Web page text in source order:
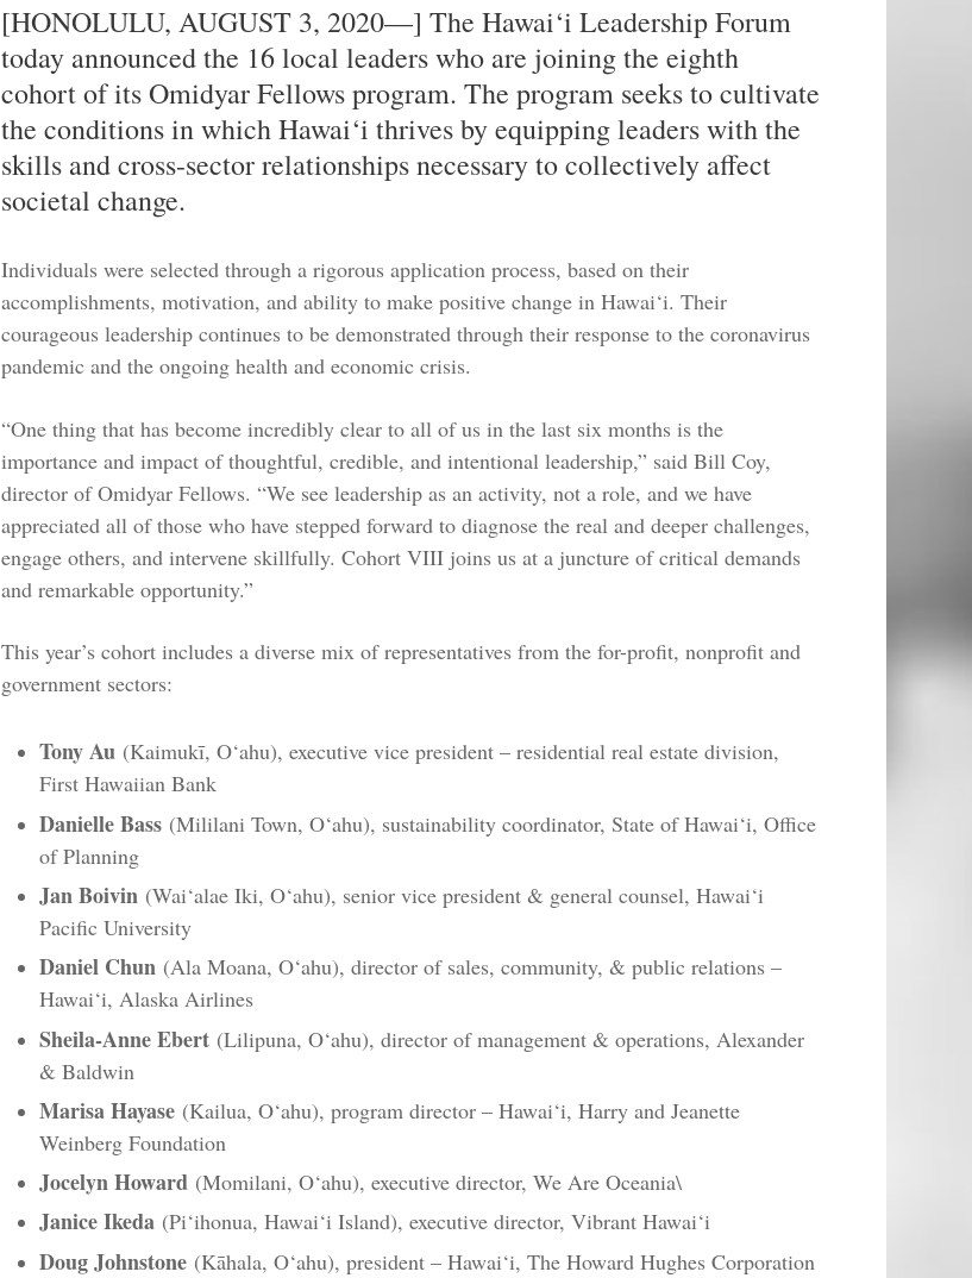
[HONOLULU, AUGUST 3, 2020—] The Hawai‘i Leadership Forum
today announced the 16 local leaders who are joining the eighth
cohort of its Omidyar Fellows program. The program seeks to cultivate
the conditions in which Hawai‘i thrives by equipping leaders with the
skills and cross-sector relationships necessary to collectively affect
societal change.
Individuals were selected through a rigorous application process, based on their
accomplishments, motivation, and ability to make positive change in Hawai‘i. Their
courageous leadership continues to be demonstrated through their response to the coronavirus
pandemic and the ongoing health and economic crisis.
“One thing that has become incredibly clear to all of us in the last six months is the
importance and impact of thoughtful, credible, and intentional leadership,” said Bill Coy,
director of Omidyar Fellows. “We see leadership as an activity, not a role, and we have
appreciated all of those who have stepped forward to diagnose the real and deeper challenges,
engage others, and intervene skillfully. Cohort VIII joins us at a juncture of critical demands
and remarkable opportunity.”
This year’s cohort includes a diverse mix of representatives from the for-profit, nonprofit and
government sectors:
Tony Au (Kaimukī, O‘ahu), executive vice president – residential real estate division,
First Hawaiian Bank
Danielle Bass (Mililani Town, O‘ahu), sustainability coordinator, State of Hawai‘i, Office
of Planning
Jan Boivin (Wai‘alae Iki, O‘ahu), senior vice president & general counsel, Hawai‘i
Pacific University
Daniel Chun (Ala Moana, O‘ahu), director of sales, community, & public relations –
Hawai‘i, Alaska Airlines
Sheila-Anne Ebert (Lilipuna, O‘ahu), director of management & operations, Alexander
& Baldwin
Marisa Hayase (Kailua, O‘ahu), program director – Hawai‘i, Harry and Jeanette
Weinberg Foundation
Jocelyn Howard (Momilani, O‘ahu), executive director, We Are Oceania\
Janice Ikeda (Pi‘ihonua, Hawai‘i Island), executive director, Vibrant Hawai‘i
Doug Johnstone (Kāhala, O‘ahu), president – Hawai‘i, The Howard Hughes Corporation